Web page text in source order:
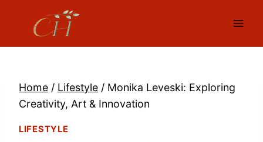
content
Home / Lifestyle / Monika Leveski: Exploring
Creativity, Art & Innovation
LIFESTYLE